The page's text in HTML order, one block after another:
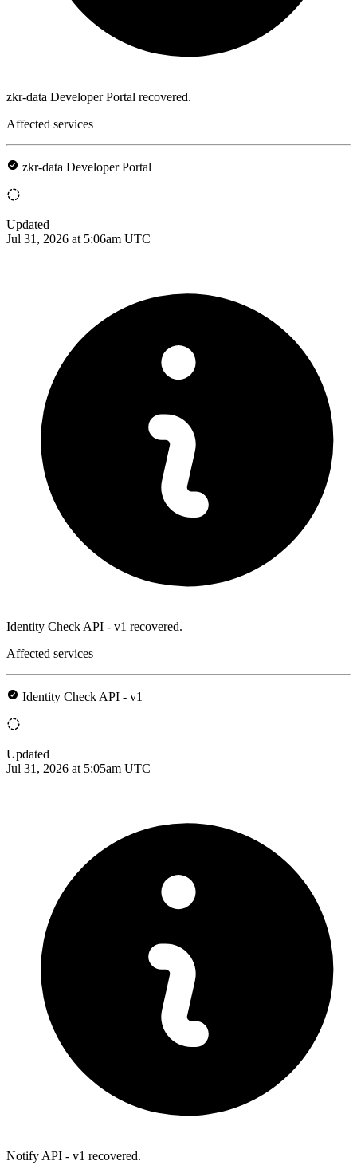
zkr-data Developer Portal recovered.
Affected services
zkr-data Developer Portal
Updated
Jul 31, 2026 at 5:06am UTC
Identity Check API - v1 recovered.
Affected services
Identity Check API - v1
Updated
Jul 31, 2026 at 5:05am UTC
Notify API - v1 recovered.